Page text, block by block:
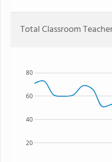
Total Classroom
20
40
60
80